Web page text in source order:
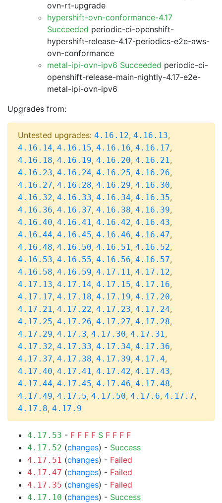
ovn-rt-upgrade
hypershift-ovn-conformance-4.17
Succeeded periodic-ci-openshift-
hypershift-release-4.17-periodics-e2e-aws-
ovn-conformance
metal-ipi-ovn-ipv6 Succeeded periodic-ci-
openshift-release-main-nightly-4.17-e2e-
metal-ipi-ovn-ipv6
Upgrades from:
Untested upgrades: 4.16.12, 4.16.13,
4.16.14, 4.16.15, 4.16.16, 4.16.17,
4.16.18, 4.16.19, 4.16.20, 4.16.21,
4.16.23, 4.16.24, 4.16.25, 4.16.26,
4.16.27, 4.16.28, 4.16.29, 4.16.30,
4.16.32, 4.16.33, 4.16.34, 4.16.35,
4.16.36, 4.16.37, 4.16.38, 4.16.39,
4.16.40, 4.16.41, 4.16.42, 4.16.43,
4.16.44, 4.16.45, 4.16.46, 4.16.47,
4.16.48, 4.16.50, 4.16.51, 4.16.52,
4.16.53, 4.16.55, 4.16.56, 4.16.57,
4.16.58, 4.16.59, 4.17.11, 4.17.12,
4.17.13, 4.17.14, 4.17.15, 4.17.16,
4.17.17, 4.17.18, 4.17.19, 4.17.20,
4.17.21, 4.17.22, 4.17.23, 4.17.24,
4.17.25, 4.17.26, 4.17.27, 4.17.28,
4.17.29, 4.17.3, 4.17.30, 4.17.31,
4.17.32, 4.17.33, 4.17.34, 4.17.36,
4.17.37, 4.17.38, 4.17.39, 4.17.4,
4.17.40, 4.17.41, 4.17.42, 4.17.43,
4.17.44, 4.17.45, 4.17.46, 4.17.48,
4.17.49, 4.17.5, 4.17.50, 4.17.6, 4.17.7,
4.17.8, 4.17.9
4.17.53 - F F F F S F F F F
4.17.52 (changes) - Success
4.17.51 (changes) - Failed
4.17.47 (changes) - Failed
4.17.35 (changes) - Failed
4.17.10 (changes) - Success